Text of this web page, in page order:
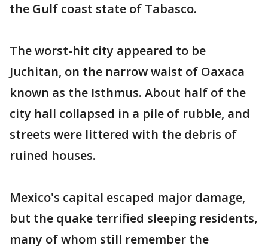
the Gulf coast state of Tabasco.
The worst-hit city appeared to be
Juchitan, on the narrow waist of Oaxaca
known as the Isthmus. About half of the
city hall collapsed in a pile of rubble, and
streets were littered with the debris of
ruined houses.
Mexico's capital escaped major damage,
but the quake terrified sleeping residents,
many of whom still remember the